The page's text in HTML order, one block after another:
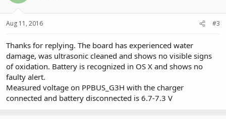
Aug 11, 2016 #3
Thanks for replying. The board has experienced water
damage, was ultrasonic cleaned and shows no visible signs
of oxidation. Battery is recognized in OS X and shows no
faulty alert.
Measured voltage on PPBUS_G3H with the charger
connected and battery disconnected is 6.7-7.3 V